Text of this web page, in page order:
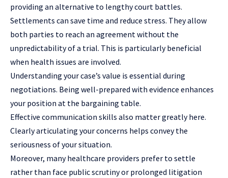
providing an alternative to lengthy court battles.
Settlements can save time and reduce stress. They allow
both parties to reach an agreement without the
unpredictability of a trial. This is particularly beneficial
when health issues are involved.
Understanding your case’s value is essential during
negotiations. Being well-prepared with evidence enhances
your position at the bargaining table.
Effective communication skills also matter greatly here.
Clearly articulating your concerns helps convey the
seriousness of your situation.
Moreover, many healthcare providers prefer to settle
rather than face public scrutiny or prolonged litigation